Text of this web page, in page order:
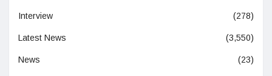
Interview (278)
Latest News (3,550)
News (23)